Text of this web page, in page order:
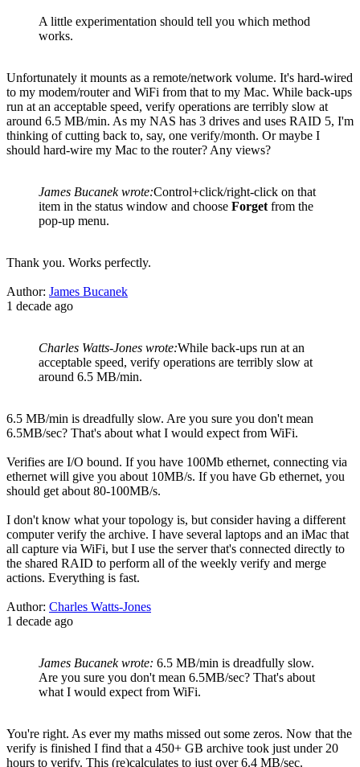
A little experimentation should tell you which method
works.
Unfortunately it mounts as a remote/network volume. It's hard-wired
to my modem/router and WiFi from that to my Mac. While back-ups
run at an acceptable speed, verify operations are terribly slow at
around 6.5 MB/min. As my NAS has 3 drives and uses RAID 5, I'm
thinking of cutting back to, say, one verify/month. Or maybe I
should hard-wire my Mac to the router? Any views?
James Bucanek wrote:Control+click/right-click on that
item in the status window and choose Forget from the
pop-up menu.
Thank you. Works perfectly.
Author: James Bucanek
1 decade ago
Charles Watts-Jones wrote:While back-ups run at an
acceptable speed, verify operations are terribly slow at
around 6.5 MB/min.
6.5 MB/min is dreadfully slow. Are you sure you don't mean
6.5MB/sec? That's about what I would expect from WiFi.
Verifies are I/O bound. If you have 100Mb ethernet, connecting via
ethernet will give you about 10MB/s. If you have Gb ethernet, you
should get about 80-100MB/s.
I don't know what your topology is, but consider having a different
computer verify the archive. I have several laptops and an iMac that
all capture via WiFi, but I use the server that's connected directly to
the shared RAID to perform all of the weekly verify and merge
actions. Everything is fast.
Author: Charles Watts-Jones
1 decade ago
James Bucanek wrote: 6.5 MB/min is dreadfully slow.
Are you sure you don't mean 6.5MB/sec? That's about
what I would expect from WiFi.
You're right. As ever my maths missed out some zeros. Now that the
verify is finished I find that a 450+ GB archive took just under 20
hours to verify. This (re)calculates to just over 6.4 MB/sec.